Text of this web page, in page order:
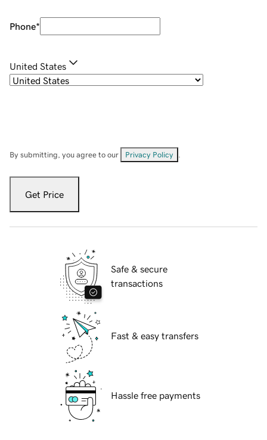
Phone*
United States
By submitting, you agree to our Privacy Policy
Get Price
Safe & secure
transactions
Fast & easy transfers
Hassle free payments